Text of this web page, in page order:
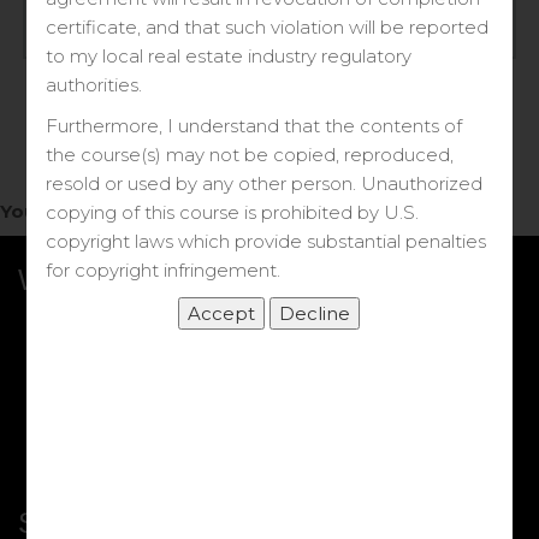
You do not have access to this note.
What we Offer
Shortcut
certificate, and that such violation will be reported
to my local real estate industry regulatory
authorities.
Furthermore, I understand that the contents of
the course(s) may not be copied, reproduced,
resold or used by any other person. Unauthorized
copying of this course is prohibited by U.S.
copyright laws which provide substantial penalties
for copyright infringement.